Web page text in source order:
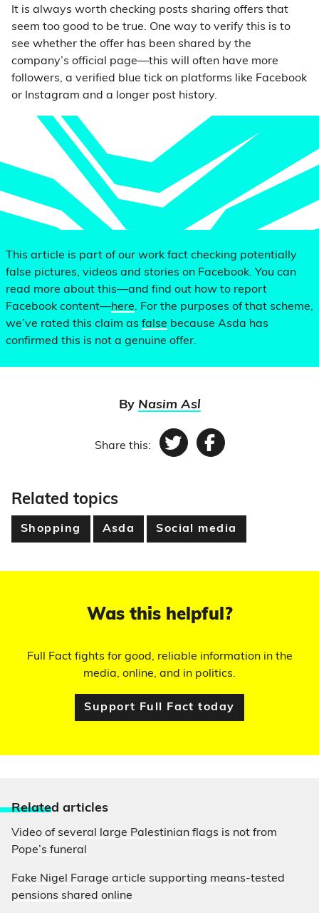
It is always worth checking posts sharing offers that
seem too good to be true. One way to verify this is to
see whether the offer has been shared by the
company’s official page—this will often have more
followers, a verified blue tick on platforms like Facebook
or Instagram and a longer post history.
This article is part of our work fact checking potentially
false pictures, videos and stories on Facebook. You can
read more about this—and find out how to report
Facebook content—here. For the purposes of that scheme,
we’ve rated this claim as false because Asda has
confirmed this is not a genuine offer.
By Nasim Asl
Share this: TwitterFacebook
Related topics
Shopping Asda Social media
Was this helpful?
Full Fact fights for good, reliable information in the
media, online, and in politics.
Support Full Fact today
Related articles
Video of several large Palestinian flags is not from
Pope’s funeral
Fake Nigel Farage article supporting means-tested
pensions shared online